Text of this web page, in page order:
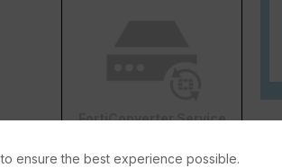
FortiConverter Service
ensure the best experience possible.